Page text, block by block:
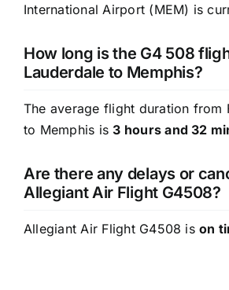
International Airport (MEM) is
How long is the G4 508
Lauderdale to Memphis?
The average flight duration from
to Memphis is3 hours and 32
Are there any delays or
Allegiant Air Flight G4508?
Allegiant Air Flight G4508 ison